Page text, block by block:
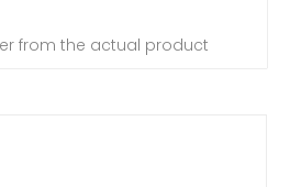
from the actual product